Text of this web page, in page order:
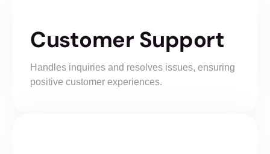
Customer Support
Handles inquiries and resolves issues, ensuring
positive customer experiences.